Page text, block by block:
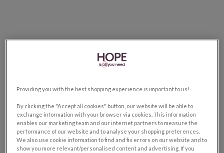
Providing you with the best shopping experience is important to us!
By clicking the "Accept all cookies" button, our website will be able to
exchange information with your browser via cookies. This information
enables our marketing team and our internet partners to measure the
performance of our website and to analyse your shopping preferences.
We also use cookie information to find and fix errors on our website and to
show you more relevant/personalised content and advertising. If you